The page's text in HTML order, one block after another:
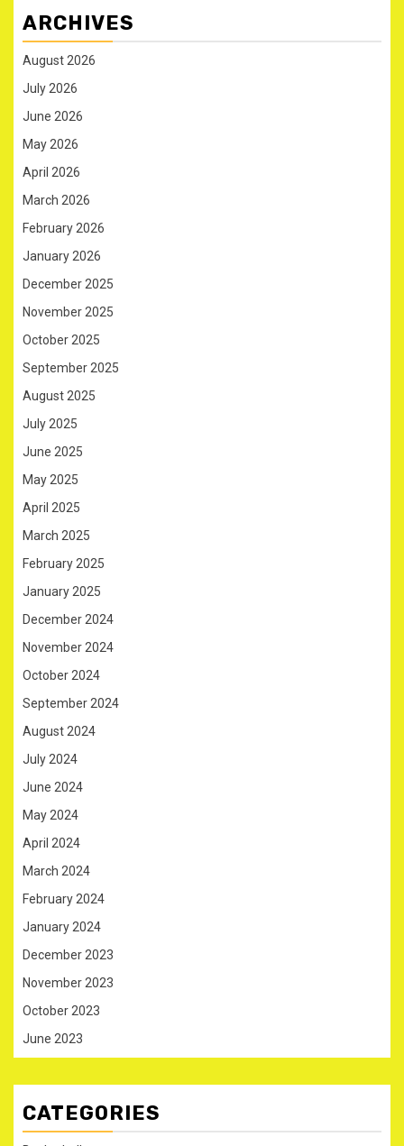
ARCHIVES
August 2026
July 2026
June 2026
May 2026
April 2026
March 2026
February 2026
January 2026
December 2025
November 2025
October 2025
September 2025
August 2025
July 2025
June 2025
May 2025
April 2025
March 2025
February 2025
January 2025
December 2024
November 2024
October 2024
September 2024
August 2024
July 2024
June 2024
May 2024
April 2024
March 2024
February 2024
January 2024
December 2023
November 2023
October 2023
June 2023
CATEGORIES